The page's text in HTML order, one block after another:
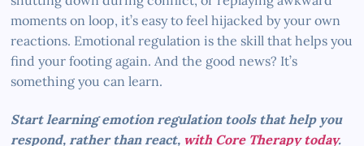
moments on loop, it’s easy to feel hijacked by your own
reactions. Emotional regulation is the skill that helps you
find your footing again. And the good news? It’s
something you can learn.
Start learning emotion regulation tools that help you
respond, rather than react, with Core Therapy today.